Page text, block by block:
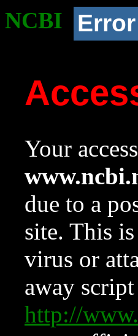
NCBI Error
Your
due to a
site. This
virus or
away
http://